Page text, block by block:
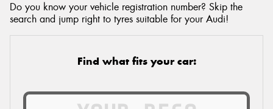
Do you know your vehicle registration number? Skip the
search and jump right to tyres suitable for your Audi!
Find what fits your car: